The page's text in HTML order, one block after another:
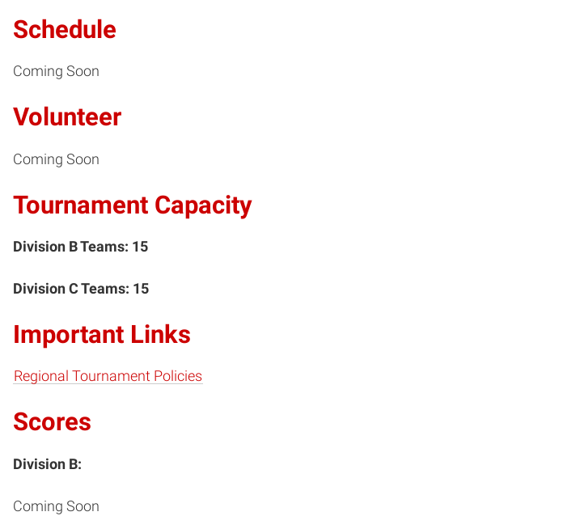
Schedule
Coming Soon
Volunteer
Coming Soon
Tournament Capacity
Division B Teams: 15
Division C Teams: 15
Important Links
Regional Tournament Policies
Scores
Division B:
Coming Soon